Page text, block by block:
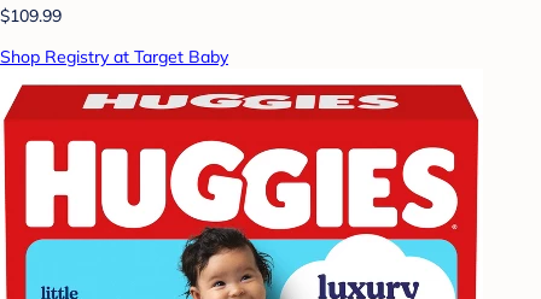
$109.99
Shop Registry at Target Baby